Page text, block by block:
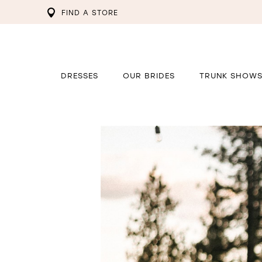
FIND A STORE
DRESSES OUR BRIDES TRUNK SHOWS